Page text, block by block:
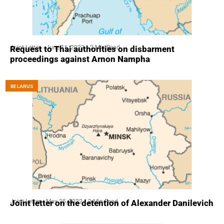
Joint Letter June 16, 2022 2 Min Read
Request to Thai authorities on disbarment
proceedings against Arnon Nampha
BELARUS
Joint Letter May 25, 2022 2 Min Read
Joint letter on the detention of Alexander Danilevich